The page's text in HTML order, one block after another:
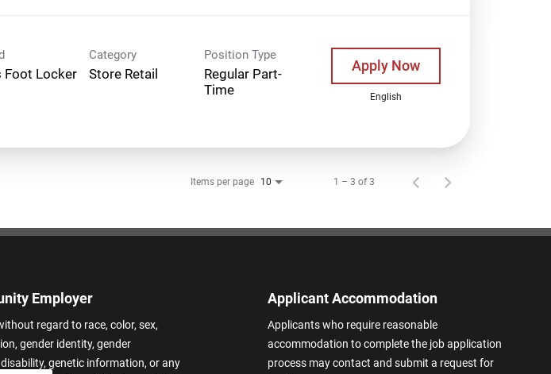
Foot Locker
Category
Store Retail
Position Type
Regular Part-
Time
Apply Now
English
Items per page 10 1 – 3 of 3
Employer
regard to race, color, sex,
gender identity, gender
genetic information, or any
Applicant Accommodation
Applicants who require reasonable
accommodation to complete the job application
process may contact and submit a request for